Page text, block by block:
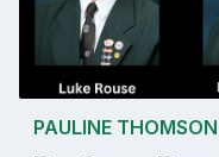
PAULINE THOMSON